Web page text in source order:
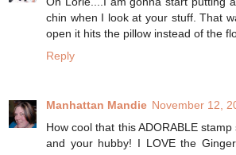
chin when I look at your stuff. That
open it hits the pillow instead of the
Reply
Manhattan Mandie November 12,
How cool that this ADORABLE
and your hubby! I LOVE the